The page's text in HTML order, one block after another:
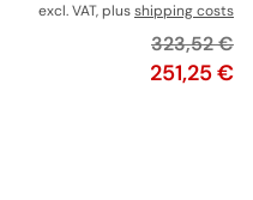
excl. VAT, plusshipping costs
Price
251,25 €
Original
323,52 €